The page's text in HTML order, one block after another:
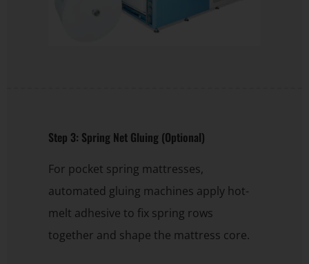
Step 3: Spring Net Gluing (Optional)
For pocket spring mattresses,
automated gluing machines apply hot-
melt adhesive to fix spring rows
together and shape the mattress core.